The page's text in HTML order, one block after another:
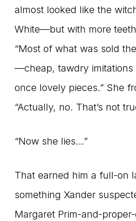
almost looked like the
White—but with more
“Most of what was sold
—cheap, tawdry imitations
once lovely pieces.” She
“Actually, no. That’s not
“Now she lies…”
That earned him a full-on
something Xander
Margaret Prim-and-